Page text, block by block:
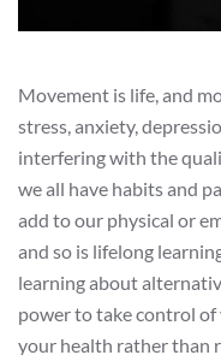
Movement is life, and
stress, anxiety,
interfering with the
we all have habits and
add to our physical or
and so is lifelong
learning about
power to take control of
your health rather than